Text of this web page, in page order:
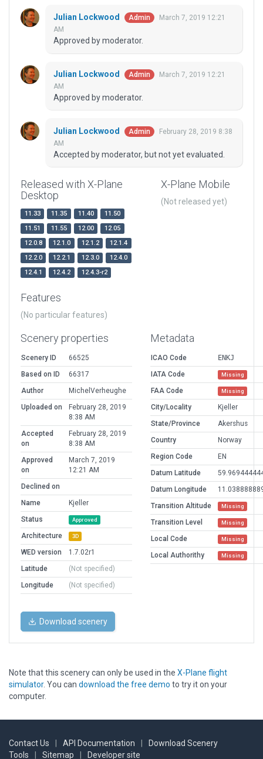
Julian Lockwood Admin
March 7, 2019 12:21
AM
Approved by moderator.
Julian Lockwood Admin
March 7, 2019 12:21
AM
Approved by moderator.
Julian Lockwood Admin
February 28, 2019 8:38
AM
Accepted by moderator, but not yet evaluated.
Released with X-Plane
Desktop
11.33 11.35 11.40
11.50
11.51
11.55 12.00
12.05
12.0.8
12.1.0 12.1.2
12.1.4
12.2.0
12.2.1 12.3.0
12.4.0
12.4.1
12.4.2 12.4.3-r2
X-Plane Mobile
(Not released yet)
Features
(No particular features)
Scenery properties
Scenery ID
66525
Based on ID
66317
Author
MichelVerheughe
Uploaded on
February 28, 2019
8:38 AM
Accepted
on
February 28, 2019
8:38 AM
Approved
on
March 7, 2019
12:21 AM
Declined on
Name
Kjeller
Status
Approved
Architecture 3D
WED version
1.7.02r1
Latitude
(Not specified)
Longitude
(Not specified)
Metadata
ICAO Code
ENKJ
IATA Code
Missing
FAA Code Missing
City/Locality
Kjeller
State/Province
Akershus
Country
Norway
Region Code
EN
Datum Latitude
Datum Longitude
Transition Altitude
Missing
Transition Level Missing
Local Code Missing
Local Authorithy Missing
Download scenery
Note that this scenery can only be used in the X-Plane flight
simulator. You can download the free demo to try it on your
computer.
Contact Us API Documentation
Download Scenery
Tools
Sitemap Developer site